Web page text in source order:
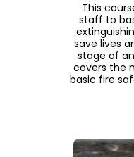
This
staff to
save lives
stage of
covers the
basic fire